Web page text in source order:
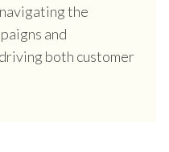
the
and
both customer